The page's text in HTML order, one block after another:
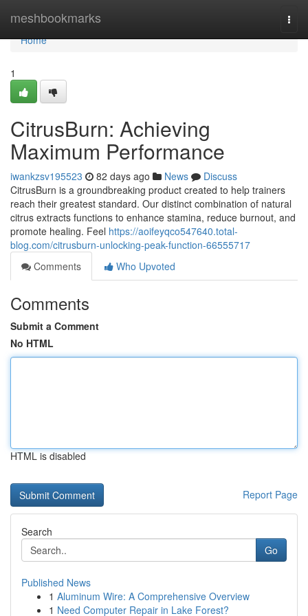
meshbookmarks
Home
Home
1
CitrusBurn: Achieving
Maximum Performance
iwankzsv195523 82 days ago News
Discuss
CitrusBurn is a groundbreaking product created to help trainers
reach their greatest standard. Our distinct combination of natural
citrus extracts functions to enhance stamina, reduce burnout, and
promote healing. Feel https://aoifeyqco547640.total-
blog.com/citrusburn-unlocking-peak-function-66555717
Comments
Who Upvoted
Comments
Submit a Comment
No HTML
HTML is disabled
Report Page
Search
Go
Published News
1 Aluminum Wire: A Comprehensive Overview
1 Need Computer Repair in Lake Forest?